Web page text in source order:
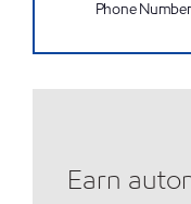
Phone Number
Earn